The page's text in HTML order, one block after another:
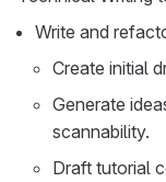
Write and
Create initial
Generate
scannability.
Draft tutorial